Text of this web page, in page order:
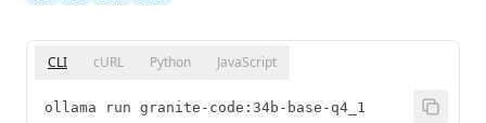
CLI cURL Python JavaScript
ollama run granite-code:34b-base-q4_1